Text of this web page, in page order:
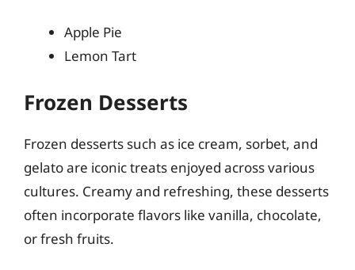
Apple Pie
Lemon Tart
Frozen Desserts
Frozen desserts such as ice cream, sorbet, and
gelato are iconic treats enjoyed across various
cultures. Creamy and refreshing, these desserts
often incorporate flavors like vanilla, chocolate,
or fresh fruits.